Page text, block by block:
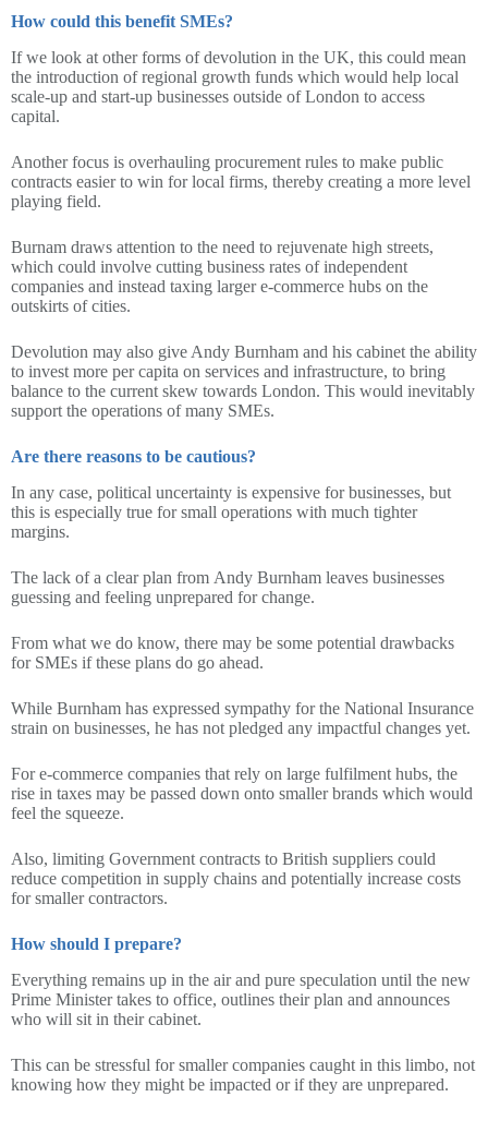
How could this benefit SMEs?
If we look at other forms of devolution in the UK, this could mean
the introduction of regional growth funds which would help local
scale-up and start-up businesses outside of London to access
capital.
Another focus is overhauling procurement rules to make public
contracts easier to win for local firms, thereby creating a more level
playing field.
Burnam draws attention to the need to rejuvenate high streets,
which could involve cutting business rates of independent
companies and instead taxing larger e-commerce hubs on the
outskirts of cities.
Devolution may also give Andy Burnham and his cabinet the ability
to invest more per capita on services and infrastructure, to bring
balance to the current skew towards London. This would inevitably
support the operations of many SMEs.
Are there reasons to be cautious?
In any case, political uncertainty is expensive for businesses, but
this is especially true for small operations with much tighter
margins.
The lack of a clear plan from Andy Burnham leaves businesses
guessing and feeling unprepared for change.
From what we do know, there may be some potential drawbacks
for SMEs if these plans do go ahead.
While Burnham has expressed sympathy for the National Insurance
strain on businesses, he has not pledged any impactful changes yet.
For e-commerce companies that rely on large fulfilment hubs, the
rise in taxes may be passed down onto smaller brands which would
feel the squeeze.
Also, limiting Government contracts to British suppliers could
reduce competition in supply chains and potentially increase costs
for smaller contractors.
How should I prepare?
Everything remains up in the air and pure speculation until the new
Prime Minister takes to office, outlines their plan and announces
who will sit in their cabinet.
This can be stressful for smaller companies caught in this limbo, not
knowing how they might be impacted or if they are unprepared.